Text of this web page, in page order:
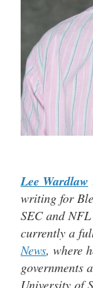
Lee Wardlaw
writing for
SEC and
currently a
News, where
governments
University of